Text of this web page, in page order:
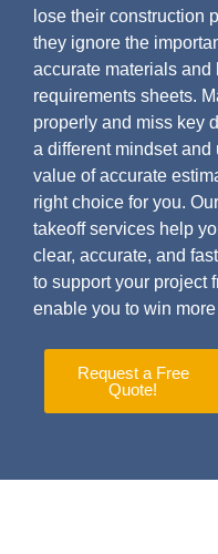
lose their construction
they ignore the
accurate materials and
requirements sheets.
properly and miss key
a different mindset and
value of accurate
right choice for you.
takeoff services help
clear, accurate, and
to support your project
enable you to win
Request a Free
Quote!